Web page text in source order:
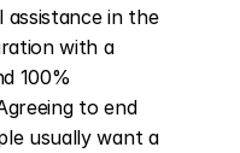
assistance in the
with a
100%
to end
usually want a